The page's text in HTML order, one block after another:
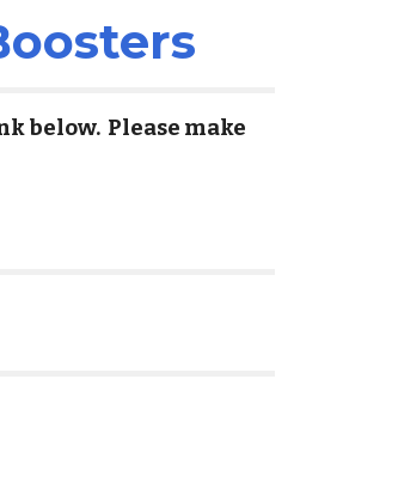
below. Please make